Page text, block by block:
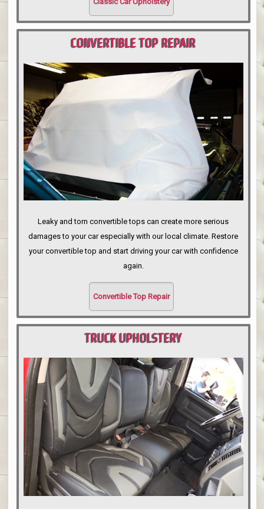
CONVERTIBLE TOP REPAIR
Leaky and torn convertible tops can create more serious
damages to your car especially with our local climate. Restore
your convertible top and start driving your car with confidence
again.
Convertible Top Repair
TRUCK UPHOLSTERY
PORTLAND